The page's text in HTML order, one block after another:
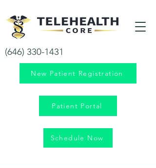
(646) 330-1431
New Patient Registration
Patient Portal
Schedule Now